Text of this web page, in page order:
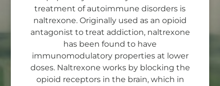
treatment of autoimmune disorders is
naltrexone. Originally used as an opioid
antagonist to treat addiction, naltrexone
has been found to have
immunomodulatory properties at lower
doses. Naltrexone works by blocking the
opioid receptors in the brain, which in